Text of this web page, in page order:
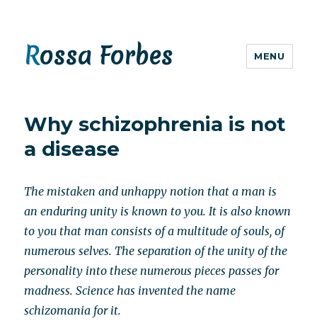
Rossa Forbes MENU
Why schizophrenia is not
a disease
The mistaken and unhappy notion that a man is
an enduring unity is known to you. It is also known
to you that man consists of a multitude of souls, of
numerous selves. The separation of the unity of the
personality into these numerous pieces passes for
madness. Science has invented the name
schizomania for it.